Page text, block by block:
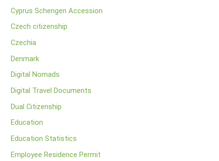
Cyprus Schengen Accession
Czech citizenship
Czechia
Denmark
Digital Nomads
Digital Travel Documents
Dual Citizenship
Education
Education Statistics
Employee Residence Permit